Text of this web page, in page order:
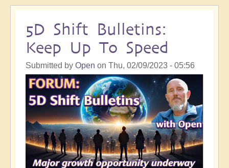
5D Shift Bulletins:
Keep Up To Speed
Submitted by Open on Thu, 02/09/2023 - 05:56